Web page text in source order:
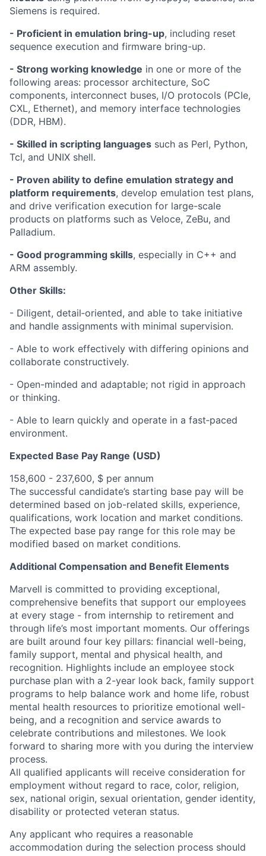
Siemens is required.
- Proficient in emulation bring-up, including reset
sequence execution and firmware bring-up.
- Strong working knowledge in one or more of the
following areas: processor architecture, SoC
components, interconnect buses, I/O protocols (PCIe,
CXL, Ethernet), and memory interface technologies
(DDR, HBM).
- Skilled in scripting languages such as Perl, Python,
Tcl, and UNIX shell.
- Proven ability to define emulation strategy and
platform requirements, develop emulation test plans,
and drive verification execution for large-scale
products on platforms such as Veloce, ZeBu, and
Palladium.
- Good programming skills, especially in C++ and
ARM assembly.
Other Skills:
- Diligent, detail‑oriented, and able to take initiative
and handle assignments with minimal supervision.
- Able to work effectively with differing opinions and
collaborate constructively.
- Open-minded and adaptable; not rigid in approach
or thinking.
- Able to learn quickly and operate in a fast‑paced
environment.
Expected Base Pay Range (USD)
158,600 - 237,600, $ per annum
The successful candidate’s starting base pay will be
determined based on job-related skills, experience,
qualifications, work location and market conditions.
The expected base pay range for this role may be
modified based on market conditions.
Additional Compensation and Benefit Elements
Marvell is committed to providing exceptional,
comprehensive benefits that support our employees
at every stage - from internship to retirement and
through life’s most important moments. Our offerings
are built around four key pillars: financial well-being,
family support, mental and physical health, and
recognition. Highlights include an employee stock
purchase plan with a 2-year look back, family support
programs to help balance work and home life, robust
mental health resources to prioritize emotional well-
being, and a recognition and service awards to
celebrate contributions and milestones. We look
forward to sharing more with you during the interview
process.
All qualified applicants will receive consideration for
employment without regard to race, color, religion,
sex, national origin, sexual orientation, gender identity,
disability or protected veteran status.
Any applicant who requires a reasonable
accommodation during the selection process should